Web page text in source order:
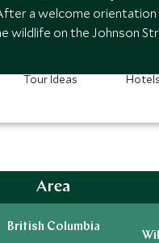
a welcome orientation
wildlife on the Johnson
Tour Ideas
Area
British Columbia